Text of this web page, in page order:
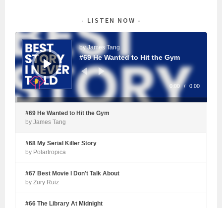
LISTEN NOW
Audio
Player
by James Tang
#69 He Wanted to Hit the Gym
0:00 / 0:00
#69 He Wanted to Hit the Gym
by James Tang
#68 My Serial Killer Story
by Polartropica
#67 Best Movie I Don't Talk About
by Zury Ruiz
#66 The Library At Midnight